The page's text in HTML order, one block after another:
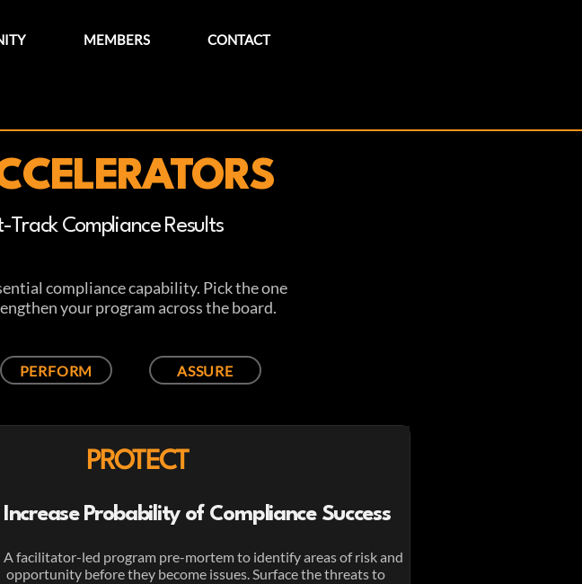
MEMBERS CONTACT
Compliance Results
compliance capability. Pick the one
your program across the board.
PERFORM ASSURE
PROTECT
Increase Probability of Compliance Success
A facilitator-led program pre-mortem to identify areas of risk and
opportunity before they become issues. Surface the threats to